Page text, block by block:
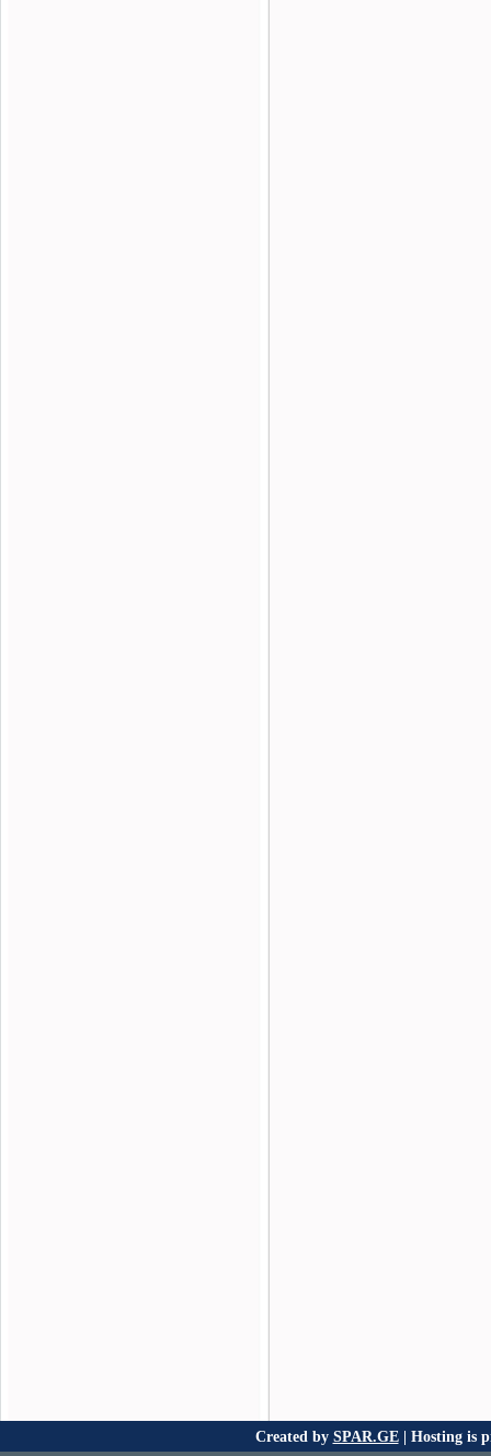
Created by SPAR.GE| Hosting is